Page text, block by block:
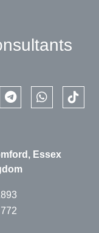
telegramwhatsapp
Essex